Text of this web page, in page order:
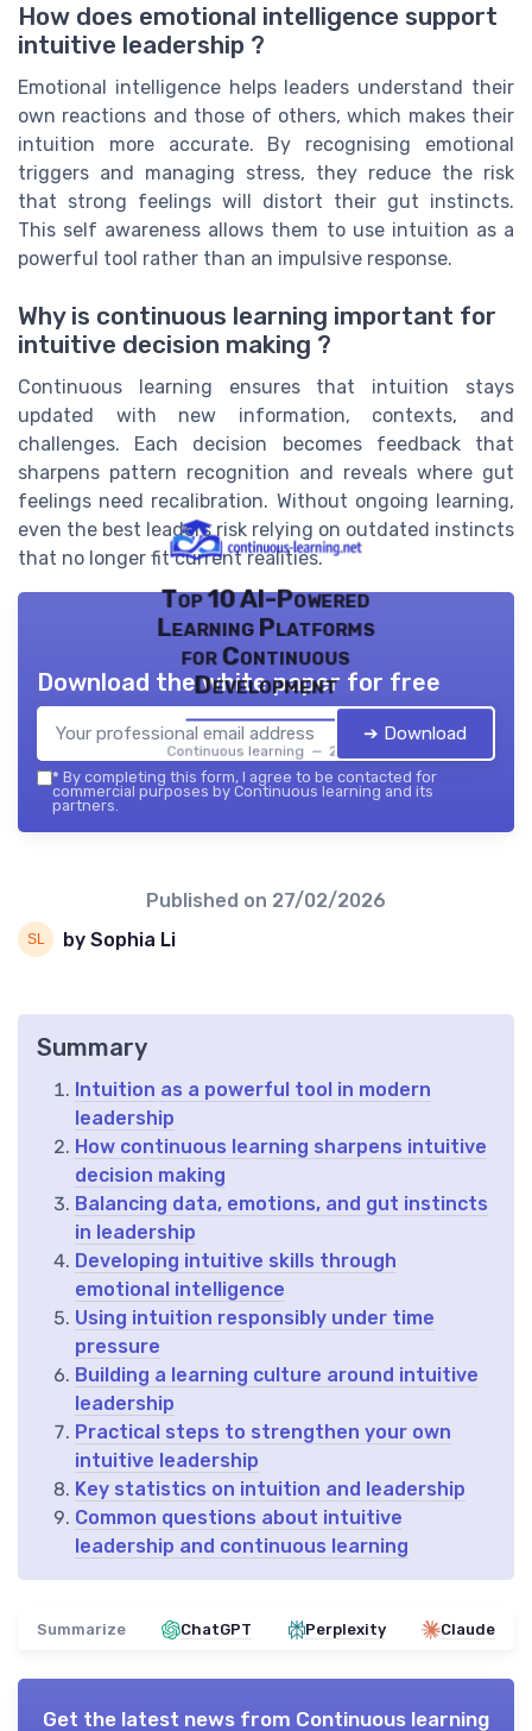
How does emotional intelligence support
intuitive leadership ?
Emotional intelligence helps leaders understand their
own reactions and those of others, which makes their
intuition more accurate. By recognising emotional
triggers and managing stress, they reduce the risk
that strong feelings will distort their gut instincts.
This self awareness allows them to use intuition as a
powerful tool rather than an impulsive response.
Why is continuous learning important for
intuitive decision making ?
Continuous learning ensures that intuition stays
updated with new information, contexts, and
challenges. Each decision becomes feedback that
sharpens pattern recognition and reveals where gut
feelings need recalibration. Without ongoing learning,
even the best leaders risk relying on outdated instincts
that no longer fit current realities.
Top 10 AI-Powered
Learning Platforms
for Continuous
Development
Continuous learning — 2026
Download the white paper for free
➔ Download
* By completing this form, I agree to be contacted for
commercial purposes by Continuous learning and its
partners.
Published on 27/02/2026
by Sophia Li
Summary
Intuition as a powerful tool in modern
leadership
How continuous learning sharpens intuitive
decision making
Balancing data, emotions, and gut instincts
in leadership
Developing intuitive skills through
emotional intelligence
Using intuition responsibly under time
pressure
Building a learning culture around intuitive
leadership
Practical steps to strengthen your own
intuitive leadership
Key statistics on intuition and leadership
Common questions about intuitive
leadership and continuous learning
Summarize ChatGPT Perplexity Claude
Get the latest news from Continuous learning